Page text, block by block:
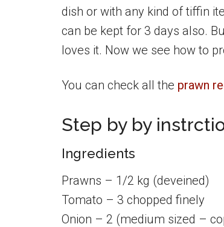
dish or with any kind of tiffin
can be kept for 3 days also.
loves it. Now we see how to
You can check all the prawn
Step by by
Ingredients
Prawns – 1/2 kg (deveined)
Tomato – 3 chopped finely
Onion – 2 (medium sized –